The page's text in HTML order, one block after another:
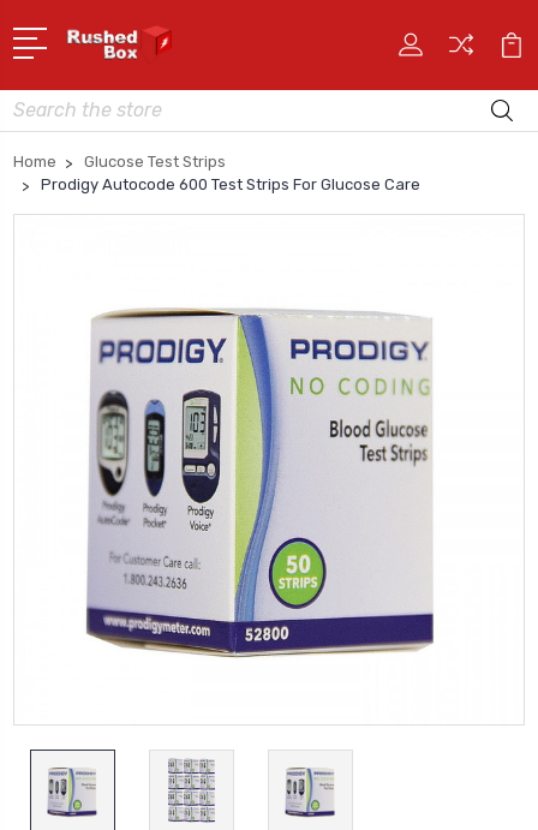
Search
Home
Glucose Test Strips
Prodigy Autocode 600 Test Strips For Glucose Care